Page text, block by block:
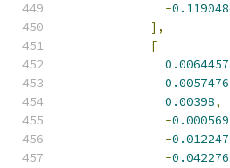
-
],
[
0.0064457
0.0057476
0.00398,
-0.000569
-0.012247
-